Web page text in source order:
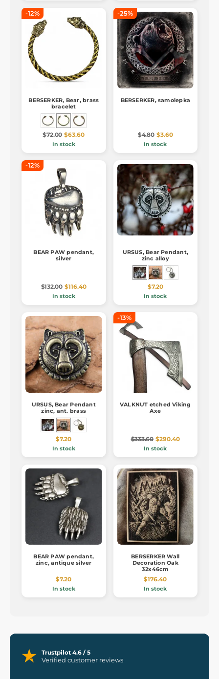
-12%
BERSERKER, Bear, brass
bracelet
$72.00 $63.60
In stock
-25%
BERSERKER, samolepka
$4.80 $3.60
In stock
-12%
BEAR PAW pendant,
silver
$132.00 $116.40
In stock
URSUS, Bear Pendant,
zinc alloy
$7.20
In stock
URSUS, Bear Pendant
zinc, ant. brass
$7.20
In stock
-13%
VALKNUT etched Viking
Axe
$333.60 $290.40
In stock
BEAR PAW pendant,
zinc, antique silver
$7.20
In stock
BERSERKER Wall
Decoration Oak
32x46cm
$176.40
In stock
Trustpilot 4.6 / 5
Verified customer reviews